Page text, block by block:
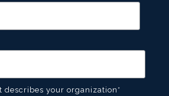
describes your organization *